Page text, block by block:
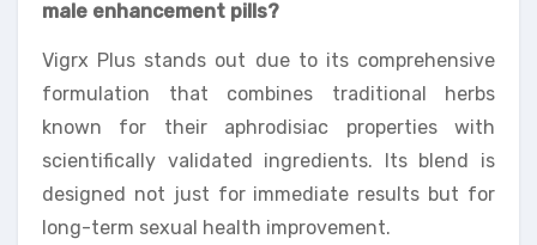
male enhancement pills?
Vigrx Plus stands out due to its comprehensive
formulation that combines traditional herbs
known for their aphrodisiac properties with
scientifically validated ingredients. Its blend is
designed not just for immediate results but for
long-term sexual health improvement.